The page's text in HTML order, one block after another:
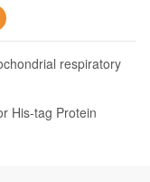
respiratory
His-tag Protein